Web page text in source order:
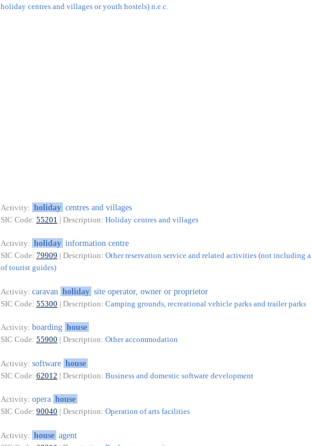
holiday centres and villages or youth hostels) n.e.c.
Activity: holiday centres and villages
SIC Code: 55201 | Description: Holiday centres and villages
Activity: holiday information centre
SIC Code: 79909 | Description: Other reservation service and related activities (not including
of tourist guides)
Activity: caravan holiday site operator, owner or proprietor
SIC Code: 55300 | Description: Camping grounds, recreational vehicle parks and trailer parks
Activity: boarding house
SIC Code: 55900 | Description: Other accommodation
Activity: software house
SIC Code: 62012 | Description: Business and domestic software development
Activity: opera house
SIC Code: 90040 | Description: Operation of arts facilities
Activity: house agent